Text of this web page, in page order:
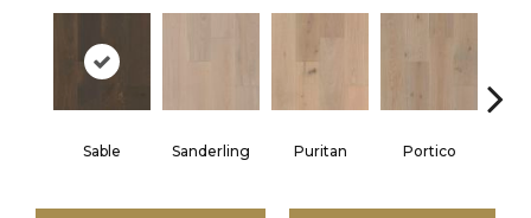
Sable Sanderling Puritan Portico